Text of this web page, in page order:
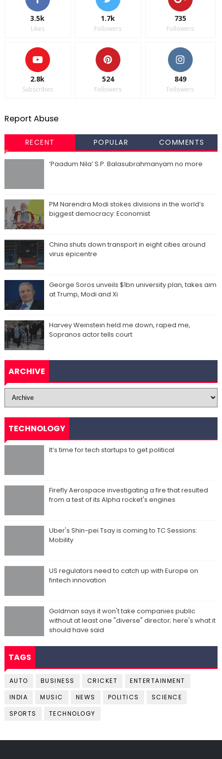
3.5k
Likes
1.7k
Followers
735
Followers
2.8k
Subscribes
524
Followers
849
Followers
Report Abuse
RECENT POPULAR COMMENTS
‘Paadum Nila’ S.P. Balasubrahmanyam no more
PM Narendra Modi stokes divisions in the world’s
biggest democracy: Economist
China shuts down transport in eight cities around
virus epicentre
George Soros unveils $1bn university plan, takes aim
at Trump, Modi and Xi
Harvey Weinstein held me down, raped me,
Sopranos actor tells court
ARCHIVE
TECHNOLOGY
It’s time for tech startups to get political
Firefly Aerospace investigating a fire that resulted
from a test of its Alpha rocket's engines
Uber's Shin-pei Tsay is coming to TC Sessions:
Mobility
US regulators need to catch up with Europe on
fintech innovation
Goldman says it won't take companies public
without at least one "diverse" director; here's what it
should have said
TAGS
AUTO BUSINESS CRICKET
ENTERTAINMENT
INDIA
MUSIC NEWS POLITICS
SCIENCE
SPORTS
TECHNOLOGY